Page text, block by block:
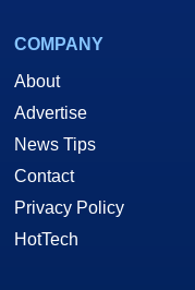
COMPANY
About
Advertise
News Tips
Contact
Privacy Policy
HotTech